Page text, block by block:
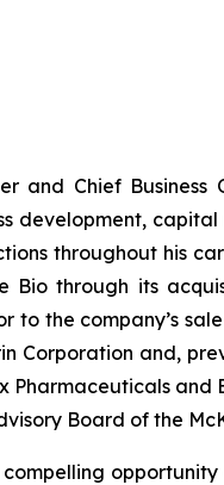
and Chief
development,
throughout his
Bio through its
to the company’s
Corporation and,
Pharmaceuticals
Board of the
compelling